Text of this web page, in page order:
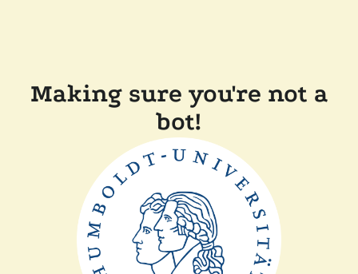
Making sure you're not a
bot!